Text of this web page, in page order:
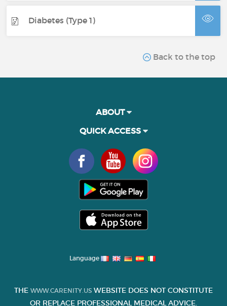
Diabetes (Type 1)
Back to the top
ABOUT
QUICK ACCESS
Language
THE WWW.CARENITY.US WEBSITE DOES NOT CONSTITUTE
OR REPLACE PROFESSIONAL MEDICAL ADVICE.